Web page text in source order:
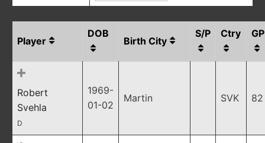
Player
DOB
Birth City
S/P Ctry GP
Robert
Svehla
D
1969-
01-02
Martin SVK 82